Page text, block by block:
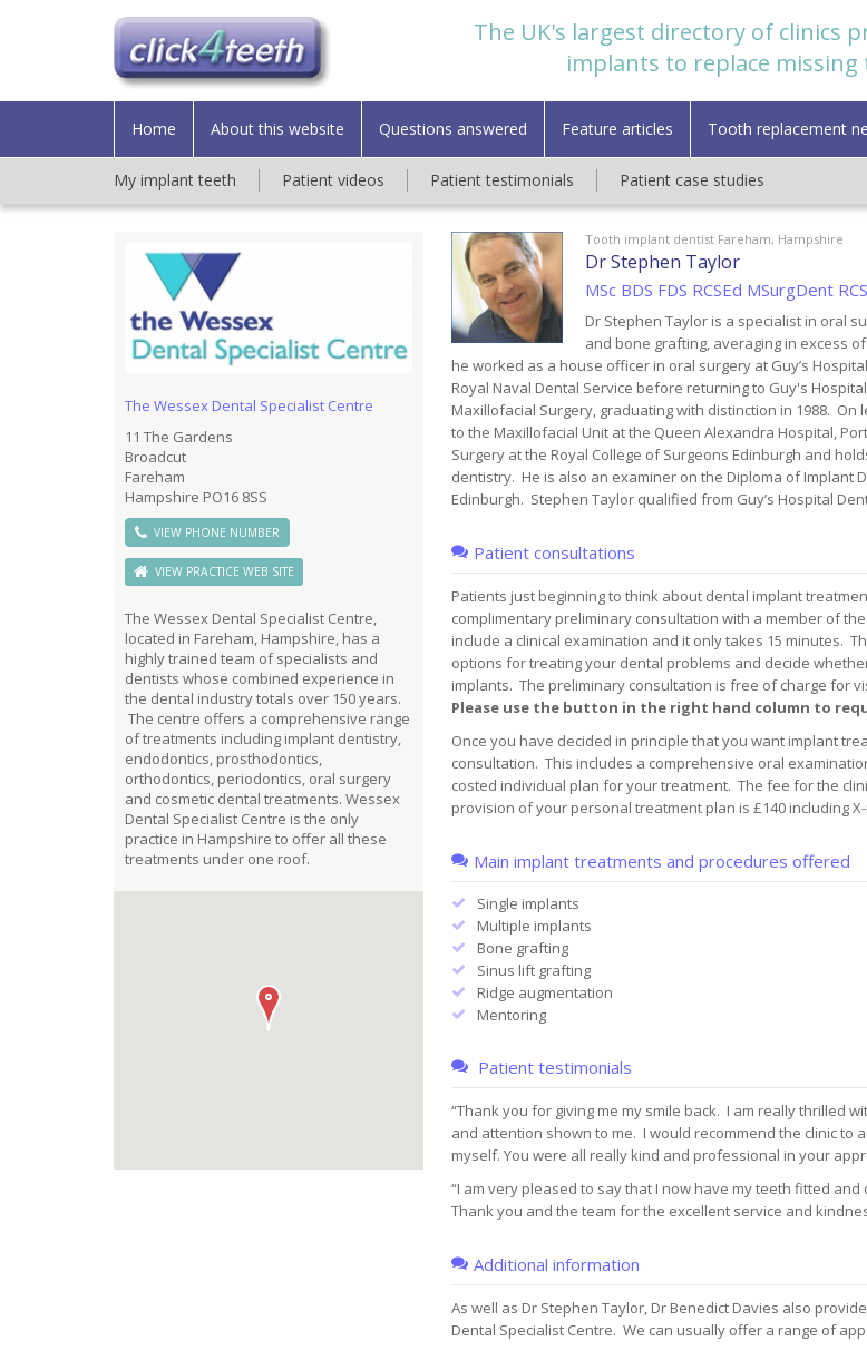
The UK's largest directory of clinics
implants to replace missing
Home About this website Questions answered Feature articles Tooth replacement
My implant teeth Patient videos Patient testimonials Patient case studies
Tooth implant dentist Fareham, Hampshire
Dr Stephen Taylor
MSc BDS FDS RCSEd MSurgDent
Dr Stephen Taylor is a specialist in oral
and bone grafting, averaging in excess
he worked as a house officer in oral surgery at Guy’s
Royal Naval Dental Service before returning to Guy's
Maxillofacial Surgery, graduating with distinction in 1988.
to the Maxillofacial Unit at the Queen Alexandra Hospital,
Surgery at the Royal College of Surgeons Edinburgh and
dentistry. He is also an examiner on the Diploma of Implant
Edinburgh. Stephen Taylor qualified from Guy’s Hospital
Patient consultations
Patients just beginning to think about dental implant
complimentary preliminary consultation with a member of
include a clinical examination and it only takes 15 minutes.
options for treating your dental problems and decide
implants. The preliminary consultation is free of charge for
Please use the button in the right hand column to
Once you have decided in principle that you want implant
consultation. This includes a comprehensive oral
costed individual plan for your treatment. The fee for the
provision of your personal treatment plan is £140 including
Main implant treatments and procedures offered
Single implants
Multiple implants
Bone grafting
Sinus lift grafting
Ridge augmentation
Mentoring
Patient testimonials
“Thank you for giving me my smile back. I am really thrilled
and attention shown to me. I would recommend the clinic to
myself. You were all really kind and professional in your
“I am very pleased to say that I now have my teeth fitted
Thank you and the team for the excellent service and
Additional information
As well as Dr Stephen Taylor, Dr Benedict Davies also
Dental Specialist Centre. We can usually offer a range of
The Wessex Dental Specialist Centre
11 The Gardens
Broadcut
Fareham
Hampshire PO16 8SS
VIEW PHONE NUMBER
VIEW PRACTICE WEB SITE
The Wessex Dental Specialist Centre,
located in Fareham, Hampshire, has a
highly trained team of specialists and
dentists whose combined experience in
the dental industry totals over 150 years.
The centre offers a comprehensive range
of treatments including implant dentistry,
endodontics, prosthodontics,
orthodontics, periodontics, oral surgery
and cosmetic dental treatments. Wessex
Dental Specialist Centre is the only
practice in Hampshire to offer all these
treatments under one roof.